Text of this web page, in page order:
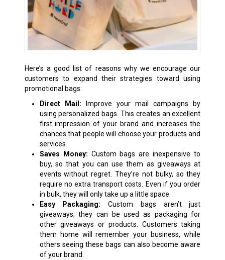
Here’s a good list of reasons why we encourage our
customers to expand their strategies toward using
promotional bags:
Direct Mail: Improve your mail campaigns by
using personalized bags. This creates an excellent
first impression of your brand and increases the
chances that people will choose your products and
services.
Saves Money: Custom bags are inexpensive to
buy, so that you can use them as giveaways at
events without regret. They’re not bulky, so they
require no extra transport costs. Even if you order
in bulk, they will only take up a little space.
Easy Packaging: Custom bags aren’t just
giveaways; they can be used as packaging for
other giveaways or products. Customers taking
them home will remember your business, while
others seeing these bags can also become aware
of your brand.